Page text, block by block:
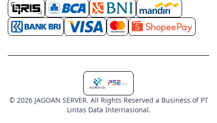
© 2026 JAGOAN SERVER. All Rights Reserved a Business of PT
Lintas Data Internasional.